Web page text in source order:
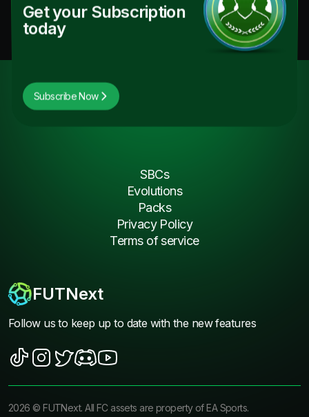
Get your Subscription
today
Subscribe Now
FUTNext
Follow us to keep up to date with the new features
SBCs
Evolutions
Packs
Privacy Policy
Terms of service
2026 ©FUTNext. All FC assets are property of EA Sports.